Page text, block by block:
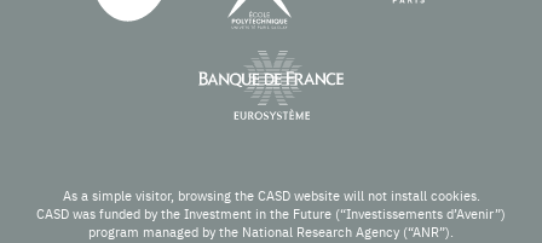
As a simple visitor, browsing the CASD website will not install cookies.
CASD was funded by the Investment in the Future (“Investissements d’Avenir”)
program managed by the National Research Agency (“ANR”).